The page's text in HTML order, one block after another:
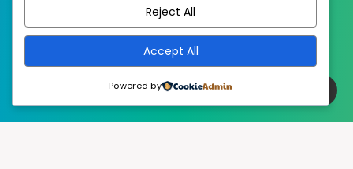
Reject All
Accept All
Powered by